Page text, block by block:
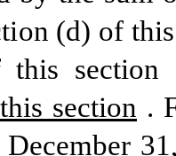
(d) of
this section
section .
December